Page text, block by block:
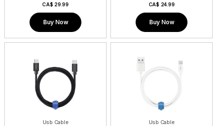
CA$ 29.99
Buy Now
CA$ 24.99
Buy Now
Usb Cable Usb Cable